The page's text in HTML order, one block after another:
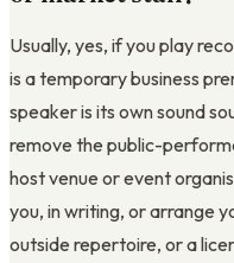
Usually, yes, if you play
is a temporary business
speaker is its own sound
remove the public-
host venue or event
you, in writing, or arrange
outside repertoire, or a